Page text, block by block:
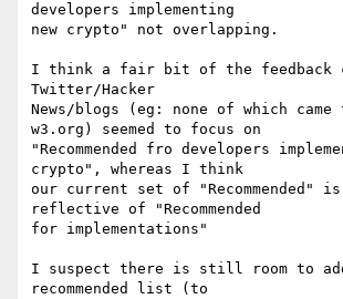
developers implementing
new crypto" not overlapping.
I think a fair bit of the feedback
Twitter/Hacker
News/blogs (eg: none of which came
w3.org) seemed to focus on
"Recommended fro developers
crypto", whereas I think
our current set of "Recommended" is
reflective of "Recommended
for implementations"
I suspect there is still room to
recommended list (to